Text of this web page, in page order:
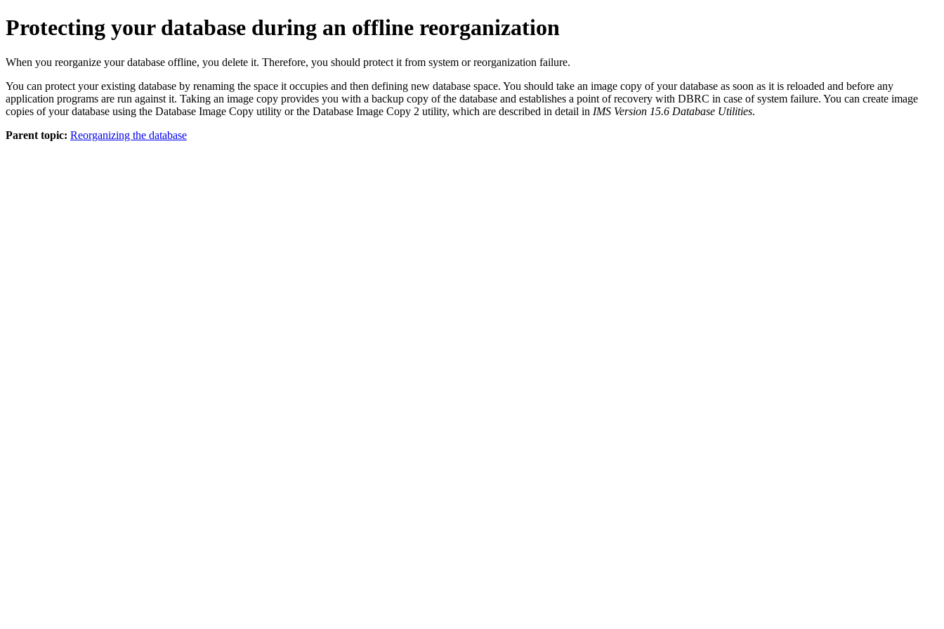
Protecting your database during an offline reorganization
When you reorganize your database offline, you delete it. Therefore, you should protect it from system or reorganization failure.
You can protect your existing database by renaming the space it occupies and then defining new database space. You should take an image copy of your database as soon as it is reloaded and before any
application programs are run against it. Taking an image copy provides you with a backup copy of the database and establishes a point of recovery with DBRC in case of system failure. You can create image
copies of your database using the Database Image Copy utility or the Database Image Copy 2 utility, which are described in detail in IMS Version 15.6 Database Utilities.
Parent topic: Reorganizing the database